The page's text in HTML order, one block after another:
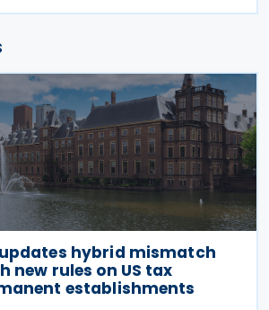
hybrid mismatch
new rules on US tax
establishments